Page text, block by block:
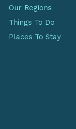
Our Regions
Things To Do
Places To Stay